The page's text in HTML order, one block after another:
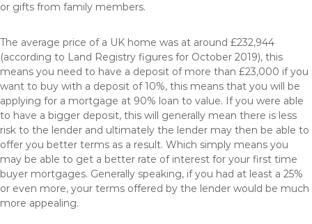
or gifts from family members.
The average price of a UK home was at around £232,944
(according to Land Registry figures for October 2019), this
means you need to have a deposit of more than £23,000 if you
want to buy with a deposit of 10%, this means that you will be
applying for a mortgage at 90% loan to value. If you were able
to have a bigger deposit, this will generally mean there is less
risk to the lender and ultimately the lender may then be able to
offer you better terms as a result. Which simply means you
may be able to get a better rate of interest for your first time
buyer mortgages. Generally speaking, if you had at least a 25%
or even more, your terms offered by the lender would be much
more appealing.